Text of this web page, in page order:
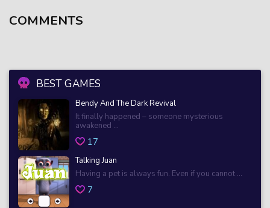
BEST GAMES
Bendy And The Dark Revival
It finally happened – someone mysterious
awakened ...
17
Talking Juan
Having a pet is always fun. Even if you cannot ...
7
COMMENTS